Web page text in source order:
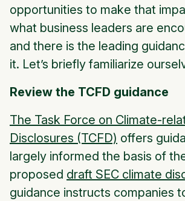
opportunities to make that
what business leaders are
and there is the leading
it. Let’s briefly familiarize
Review the TCFD guidance
The Task Force on Climate-
Disclosures (TCFD) offers
largely informed the basis of
proposed draft SEC climate
guidance instructs companies